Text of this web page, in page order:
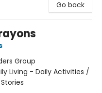
Go back
Group
Living - Daily Activities /